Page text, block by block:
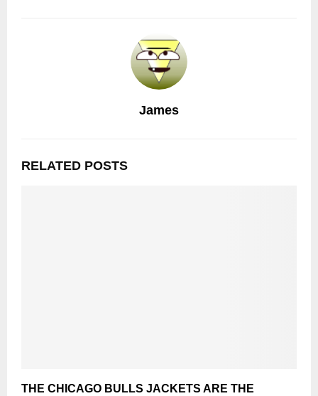
James
RELATED POSTS
THE CHICAGO BULLS JACKETS ARE THE